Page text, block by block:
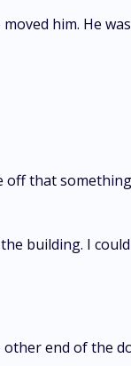
him. He
off that
building. I
end of the